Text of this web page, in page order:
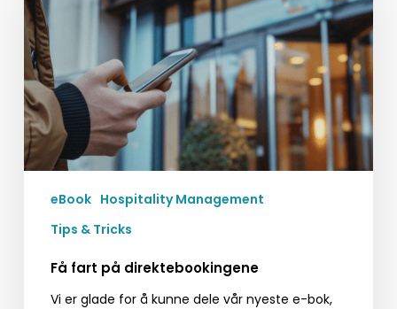
direktebookingene
eBook Hospitality Management
Tips & Tricks
Få fart på direktebookingene
Vi er glade for å kunne dele vår nyeste e-bok,